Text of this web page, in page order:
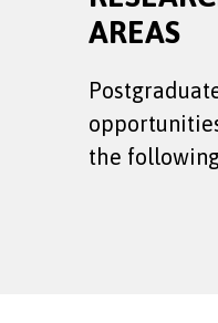
AREAS
the